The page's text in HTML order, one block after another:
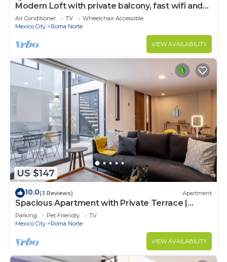
Modern Loft with private balcony, fast wifi and
AC in Roma Norte.
Air Conditioner TV
Wheelchair Accessible
Mexico City
Roma Norte
VIEW AVAILABILITY
US $147
10.0(3 Reviews) Apartment
Spacious Apartment with Private Terrace |
ROMA
Parking Pet Friendly
TV
Mexico City
Roma Norte
VIEW AVAILABILITY